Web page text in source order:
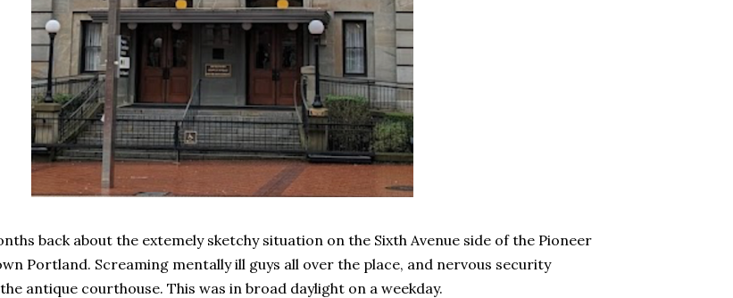
back about the extemely sketchy situation on the Sixth Avenue side of the Pioneer
Portland. Screaming mentally ill guys all over the place, and nervous security
antique courthouse. This was in broad daylight on a weekday.